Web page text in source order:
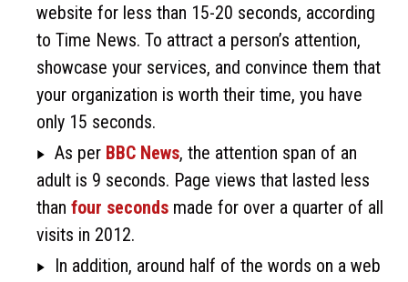
website for less than 15-20 seconds, according
to Time News. To attract a person’s attention,
showcase your services, and convince them that
your organization is worth their time, you have
only 15 seconds.
As per BBC News, the attention span of an
adult is 9 seconds. Page views that lasted less
than four seconds made for over a quarter of all
visits in 2012.
In addition, around half of the words on a web